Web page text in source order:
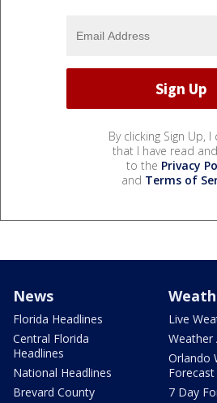
By clicking Sign Up,
that I have read
to the Privacy
and Terms of
News
Florida Headlines
Central Florida
Headlines
National Headlines
Brevard County
Live
Weather
Orlando
Forecast
7 Day